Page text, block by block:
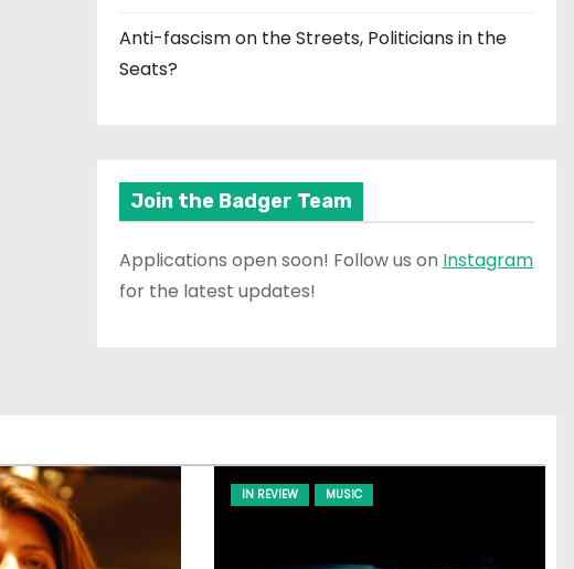
Anti-fascism on the Streets, Politicians in the
Seats?
Join the Badger Team
Applications open soon! Follow us on Instagram
for the latest updates!
IN REVIEW MUSIC